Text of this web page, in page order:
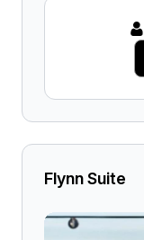
Flynn Suite